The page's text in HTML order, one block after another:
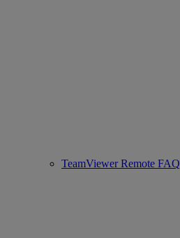
TeamViewer Remote FAQ